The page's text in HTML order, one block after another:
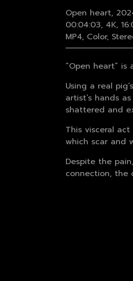
Open heart,
00:04:03, 4K,
MP4, Color,
“Open heart”
Using a real
artist’s hands
shattered and
This visceral
which scar and
Despite the
connection, the